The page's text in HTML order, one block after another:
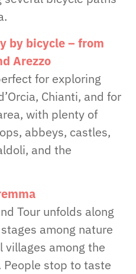
by bicycle – from
Arezzo
for exploring
Chianti, and for
with plenty of
abbeys, castles,
and the
Tour unfolds along
among nature
villages among the
stop to taste